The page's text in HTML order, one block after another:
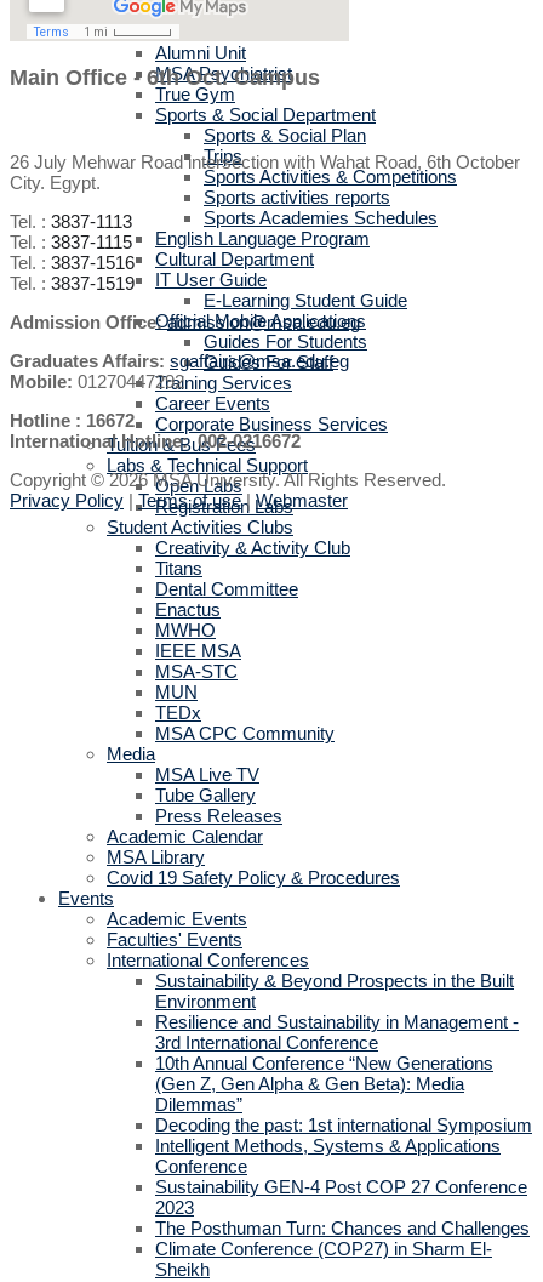
Services
Discount Benefits
Alumni Unit
MSA Psychiatrist
True Gym
Sports & Social Department
Sports & Social Plan
Trips
Sports Activities & Competitions
Sports activities reports
Sports Academies Schedules
English Language Program
Cultural Department
IT User Guide
E-Learning Student Guide
Official Mobile Applications
Guides For Students
Guides For Staff
Training Services
Career Events
Corporate Business Services
Tuition & Bus Fees
Labs & Technical Support
Open Labs
Registration Labs
Student Activities Clubs
Creativity & Activity Club
Titans
Dental Committee
Enactus
MWHO
IEEE MSA
MSA-STC
MUN
TEDx
MSA CPC Community
Media
MSA Live TV
Tube Gallery
Press Releases
Academic Calendar
MSA Library
Covid 19 Safety Policy & Procedures
Events
Academic Events
Faculties' Events
International Conferences
Sustainability & Beyond Prospects in the Built
Environment
Resilience and Sustainability in Management -
3rd International Conference
10th Annual Conference “New Generations
(Gen Z, Gen Alpha & Gen Beta): Media
Dilemmas”
Decoding the past: 1st international Symposium
Intelligent Methods, Systems & Applications
Conference
Sustainability GEN-4 Post COP 27 Conference
2023
The Posthuman Turn: Chances and Challenges
Climate Conference (COP27) in Sharm El-
Sheikh
Main Office - 6th Oct. Campus
26 July Mehwar Road intersection with Wahat Road, 6th October
City. Egypt.
Tel. : 3837-1113
Tel. : 3837-1115
Tel. : 3837-1516
Tel. : 3837-1519
Admission Office:admission@msa.edu.eg
Graduates Affairs: sgaffairs@msa.edu.eg
Mobile: 01270447292
Hotline : 16672
International Hotline: 002-0216672
Copyright © 2026 MSA University. All Rights Reserved.
Privacy Policy |Terms of use| Webmaster